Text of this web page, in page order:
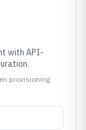
with API-
provisioning